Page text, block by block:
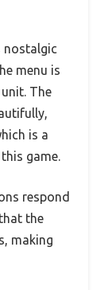
nostalgic
menu is
The
is a
game.
respond
the
making